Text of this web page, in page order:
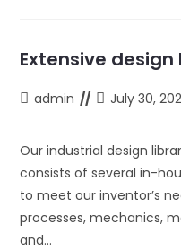
Extensive
Postadmin
PostJuly 30,
Our industrial design
consists of several in-
to meet our inventor’s
processes, mechanics,
and…